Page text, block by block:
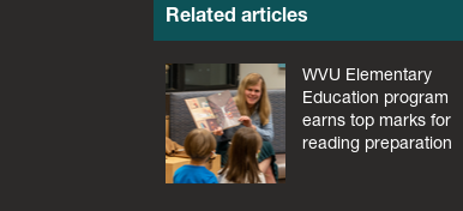
Related articles
WVU Elementary
Education program
earns top marks for
reading preparation